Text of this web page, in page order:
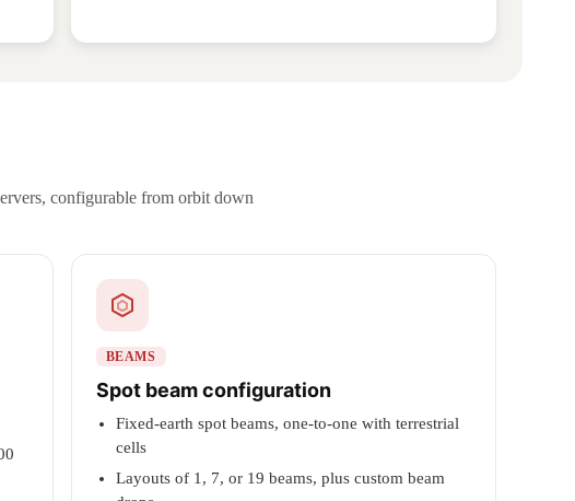
configurable from orbit down
BEAMS
Spot beam configuration
Fixed-earth spot beams, one-to-one with terrestrial
cells
Layouts of 1, 7, or 19 beams, plus custom beam